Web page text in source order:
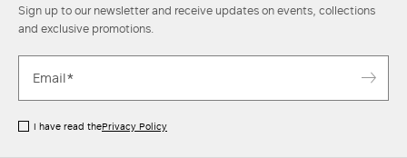
Sign up to our newsletter and receive updates on events, collections
and exclusive promotions.
I have read thePrivacy Policy